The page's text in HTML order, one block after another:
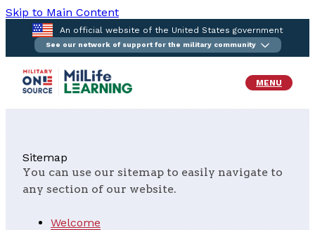
Skip to Main Content
An official website of the United States government
See our network of support for the military community
MENU
Sitemap
You can use our sitemap to easily navigate to
any section of our website.
Welcome